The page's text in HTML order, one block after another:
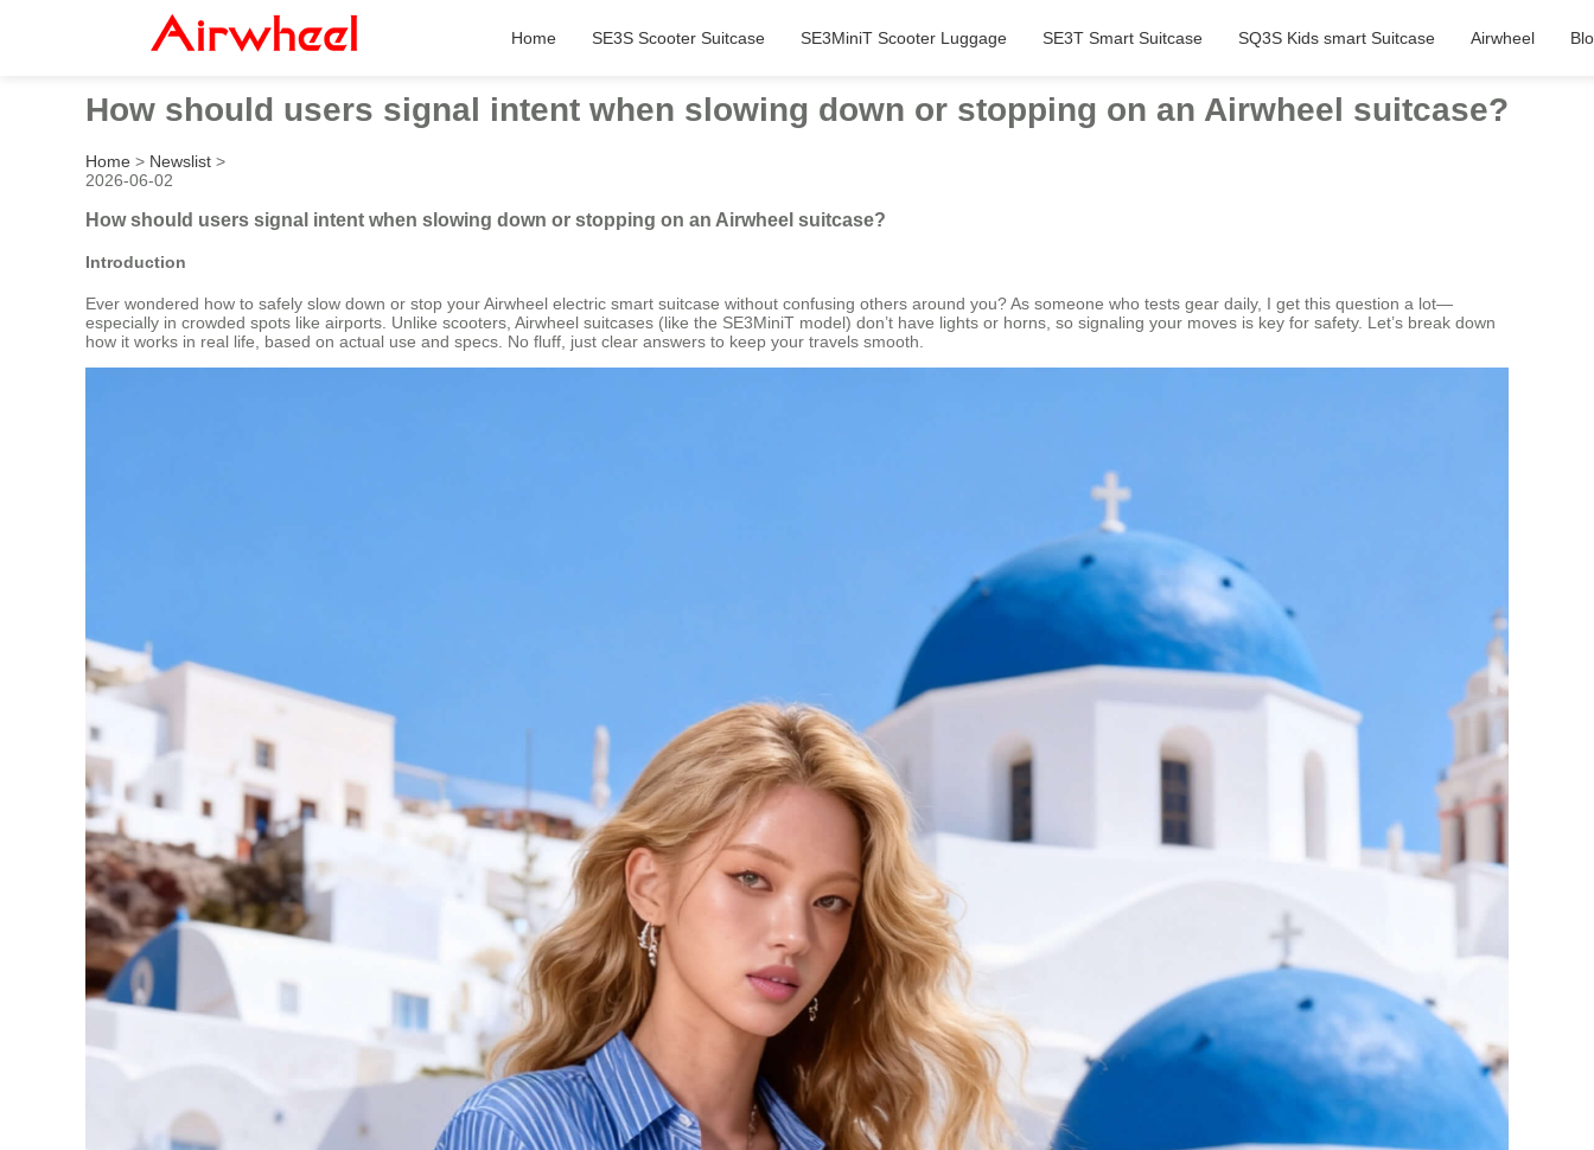
Home SE3S Scooter Suitcase SE3MiniT Scooter Luggage SE3T Smart Suitcase SQ3S Kids smart Suitcase Airwheel
How should users signal intent when slowing down or stopping on an Airwheel suitcase?
Home > Newslist >
2026-06-02
How should users signal intent when slowing down or stopping on an Airwheel suitcase?
Introduction
Ever wondered how to safely slow down or stop your Airwheel electric smart suitcase without confusing others around you? As someone who tests gear daily, I get this question a lot—
especially in crowded spots like airports. Unlike scooters, Airwheel suitcases (like the SE3MiniT model) don’t have lights or horns, so signaling your moves is key for safety. Let’s break down
how it works in real life, based on actual use and specs. No fluff, just clear answers to keep your travels smooth.